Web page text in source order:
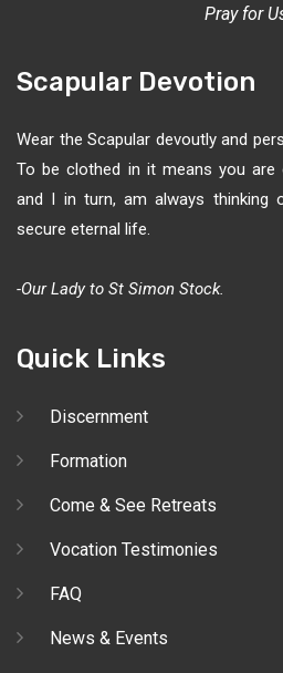
Pray for
Scapular Devotion
Wear the Scapular devoutly and
To be clothed in it means you are
and I in turn, am always thinking
secure eternal life.
-Our Lady to St Simon Stock.
Quick Links
Discernment
Formation
Come & See Retreats
Vocation Testimonies
FAQ
News & Events